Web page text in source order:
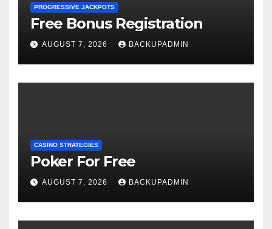
PROGRESSIVE JACKPOTS
Free Bonus Registration
AUGUST 7, 2026 BACKUPADMIN
CASINO STRATEGIES
Poker For Free
AUGUST 7, 2026 BACKUPADMIN